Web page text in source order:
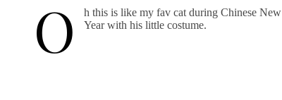
O
h this is like my fav cat during Chinese New
Year with his little costume.